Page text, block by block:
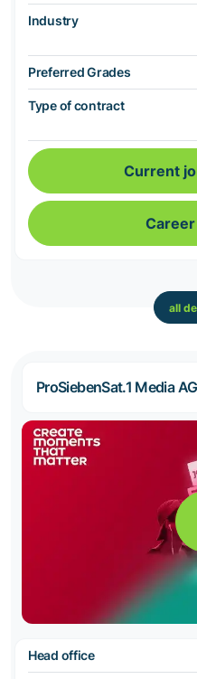
Industry
Preferred Grades
Type of contract
Current
all
ProSiebenSat.1 Media AG
Head office